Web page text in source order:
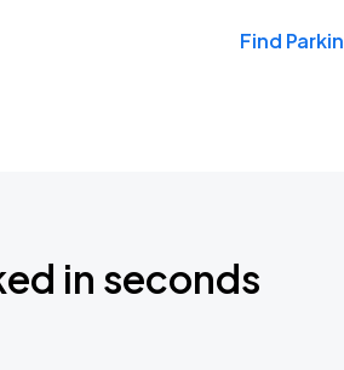
Find
in seconds